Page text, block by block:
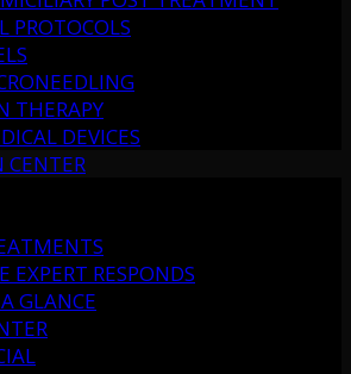
PROTOCOLS
THERAPY
DEVICES
CENTER
EXPERT RESPONDS
GLANCE